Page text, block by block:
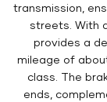
transmission,
streets. With
provides a
mileage of
class. The
ends,